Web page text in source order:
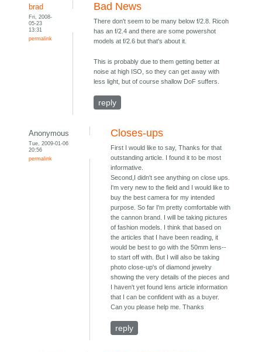
brad
Fri, 2008-
05-23
13:31
permalink
Bad News
There don't seem to be many below f/2.8. Ricoh
has an f/2.4 and there are some powershot
models at f/2.6 but that's about it.
This is probably due to them getting better at
noise at high ISO, so they can get away with
less light, but of course shallow DoF suffers.
reply
Anonymous
Tue, 2009-01-06
20:56
permalink
Closes-ups
First I would like to say, Thanks for that
outstanding article. I found it to be most
informative.
Second,I didn't see anything on close ups.
I'm very new to the field and I would like to
buy the best camera for my intended
purpose. So far I'm pretty comfortable with
the cannon brand. I will be taking pictures
of fashion models. I think that based on
the articles that I have been reading, it
would be best to go with the 50mm lens--
to start off with. But I will also be taking
photo close-up's of diamond jewelry
showing the very details of the pieces and
I haven't yet found lens article information
that I can be confident with as a buyer.
Can you please help me. Thanks
reply